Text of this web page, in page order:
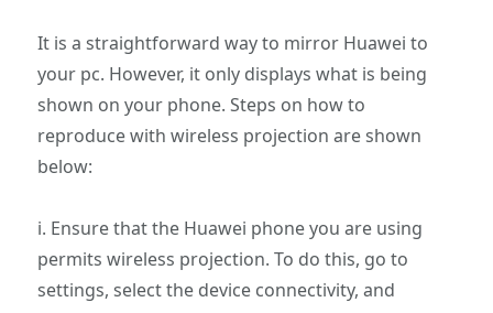
It is a straightforward way to mirror Huawei to
your pc. However, it only displays what is being
shown on your phone. Steps on how to
reproduce with wireless projection are shown
below:
i. Ensure that the Huawei phone you are using
permits wireless projection. To do this, go to
settings, select the device connectivity, and